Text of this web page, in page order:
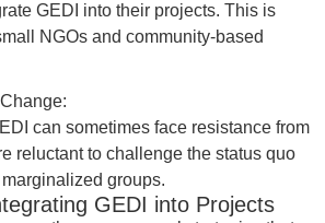
GEDI into their projects. This is
NGOs and community-based
can sometimes face resistance from
reluctant to challenge the status quo
groups.
GEDI into Projects